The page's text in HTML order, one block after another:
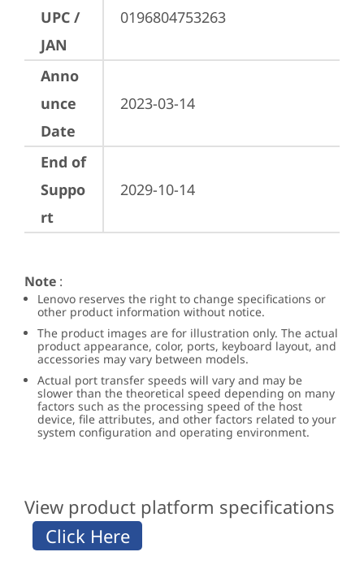
UPC /
JAN
0196804753263
Anno
unce
Date
2023-03-14
End of
Suppo
rt
2029-10-14
Note :
Lenovo reserves the right to change specifications or
other product information without notice.
The product images are for illustration only. The actual
product appearance, color, ports, keyboard layout, and
accessories may vary between models.
Actual port transfer speeds will vary and may be
slower than the theoretical speed depending on many
factors such as the processing speed of the host
device, file attributes, and other factors related to your
system configuration and operating environment.
View product platform specifications